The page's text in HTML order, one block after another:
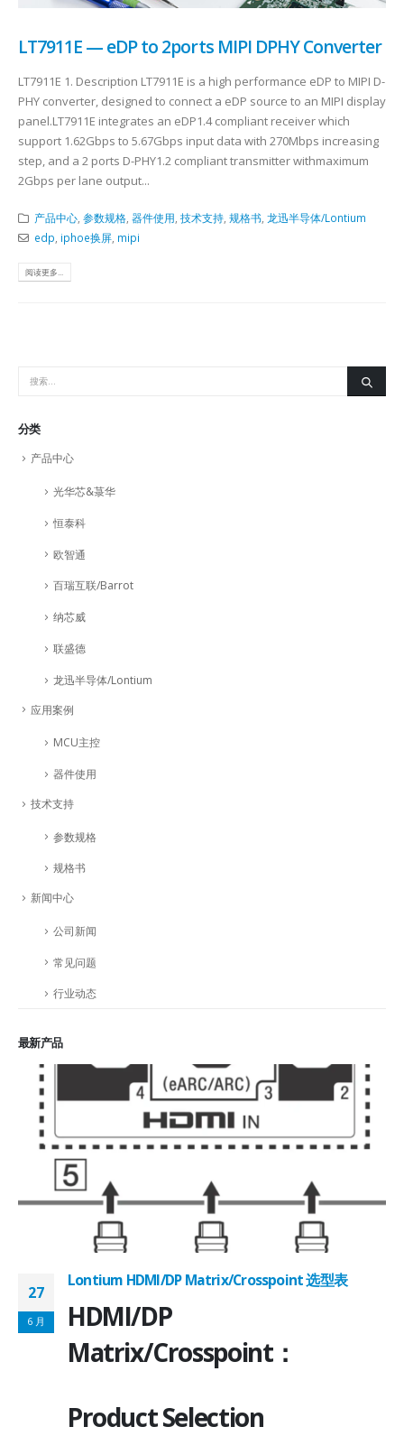
LT7911E — eDP to 2ports MIPI DPHY Converter
LT7911E 1. Description LT7911E is a high performance eDP to MIPI D-
PHY converter, designed to connect a eDP source to an MIPI display
panel.LT7911E integrates an eDP1.4 compliant receiver which
support 1.62Gbps to 5.67Gbps input data with 270Mbps increasing
step, and a 2 ports D-PHY1.2 compliant transmitter withmaximum
2Gbps per lane output...
产品中心, 参数规格, 器件使用 技术支持, 规格书, 龙迅半导体/Lontium
edp iphoe换屏, mipi
阅读更多...
分类
产品中心
光华芯&菉华
恒泰科
欧智通
百瑞互联/Barrot
纳芯威
联盛德
龙迅半导体/Lontium
应用案例
MCU主控
器件使用
技术支持
参数规格
规格书
新闻中心
公司新闻
常见问题
行业动态
最新产品
27
6 月
Lontium HDMI/DP Matrix/Crosspoint 选型表
HDMI/DP
Matrix/Crosspoint：
Product Selection